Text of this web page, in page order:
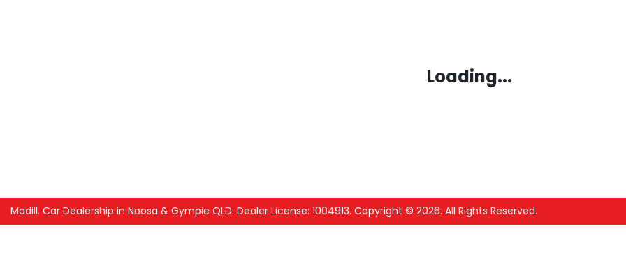
Loading...
Madill. Car Dealership in Noosa & Gympie QLD. Dealer License: 1004913. Copyright © 2026. All Rights Reserved.